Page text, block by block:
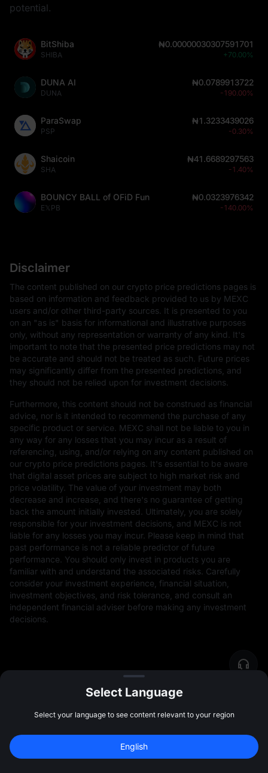
potential.
BitShiba
SHIBA
₦0.00000030307591701
+70.00%
DUNA AI
DUNA
₦0.0789913722
-190.00%
ParaSwap
PSP
₦1.3233439026
-0.30%
Shaicoin
SHA
₦41.6689297563
-1.40%
BOUNCY BALL of OFiD Fun
E𝕏PB
₦0.0323976342
-140.00%
Disclaimer
The content published on our crypto price predictions pages is
based on information and feedback provided to us by MEXC
users and/or other third-party sources. It is presented to you
on an "as is" basis for informational and illustrative purposes
only, without any representation or warranty of any kind. It's
important to note that the presented price predictions may not
be accurate and should not be treated as such. Future prices
may significantly differ from the presented predictions, and
they should not be relied upon for investment decisions.
Furthermore, this content should not be construed as financial
advice, nor is it intended to recommend the purchase of any
specific product or service. MEXC shall not be liable to you in
any way for any losses that you may incur as a result of
referencing, using, and/or relying on any content published on
our crypto price predictions pages. It's essential to be aware
that digital asset prices are subject to high market risk and
price volatility. The value of your investment may both
decrease and increase, and there's no guarantee of getting
back the amount initially invested. Ultimately, you are solely
responsible for your investment decisions, and MEXC is not
liable for any losses you may incur. Please keep in mind that
past performance is not a reliable predictor of future
performance. You should only invest in products you are
familiar with and understand the associated risks. Carefully
consider your investment experience, financial situation,
investment objectives, and risk tolerance, and consult an
independent financial adviser before making any investment
decisions.
Community
Select Language
Select your language to see content relevant to your region
English